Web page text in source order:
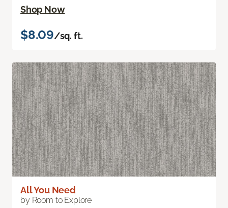
Shop Now
$8.09/sq. ft.
All You Need
by Room to Explore